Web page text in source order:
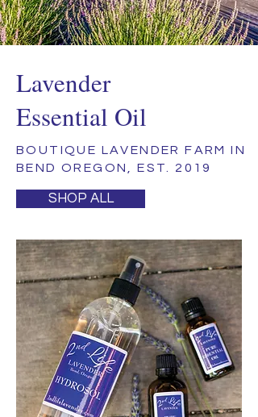
Lavender
Essential Oil
BOUTIQUE LAVENDER FARM IN
BEND OREGON, EST. 2019
SHOP ALL